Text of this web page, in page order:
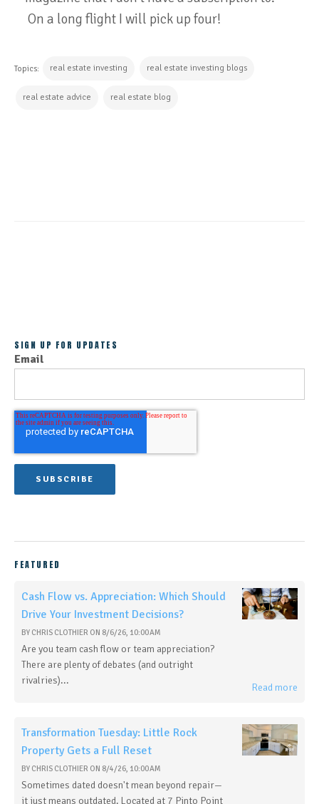
On a long flight I will pick up four!
Topics: real estate investing real estate investing blogs
real estate advice real estate blog
SIGN UP FOR UPDATES
Email
FEATURED
Cash Flow vs. Appreciation: Which Should
Drive Your Investment Decisions?
BY CHRIS CLOTHIER ON 8/6/26, 10:00 AM
Are you team cash flow or team appreciation?
There are plenty of debates (and outright
rivalries)...
Read more
Transformation Tuesday: Little Rock
Property Gets a Full Reset
BY CHRIS CLOTHIER ON 8/4/26, 10:00 AM
Sometimes dated doesn't mean beyond repair—
it just means outdated. Located at 7 Pinto Point